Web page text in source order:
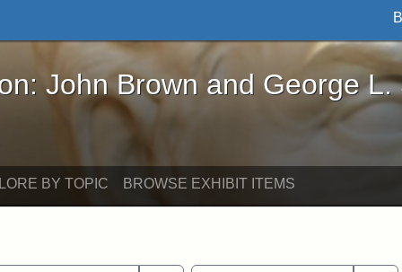
Brown and George L. Stearns - Online
John Brown and George L.
BY TOPIC BROWSE EXHIBIT ITEMS